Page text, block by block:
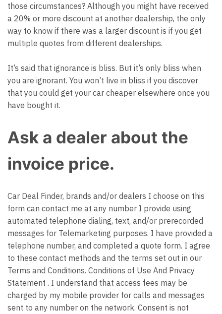
those circumstances? Although you might have received
a 20% or more discount at another dealership, the only
way to know if there was a larger discount is if you get
multiple quotes from different dealerships.
It’s said that ignorance is bliss. But it’s only bliss when
you are ignorant. You won’t live in bliss if you discover
that you could get your car cheaper elsewhere once you
have bought it.
Ask a dealer about the
invoice price.
Car Deal Finder, brands and/or dealers I choose on this
form can contact me at any number I provide using
automated telephone dialing, text, and/or prerecorded
messages for Telemarketing purposes. I have provided a
telephone number, and completed a quote form. I agree
to these contact methods and the terms set out in our
Terms and Conditions. Conditions of Use And Privacy
Statement . I understand that access fees may be
charged by my mobile provider for calls and messages
sent to any number on the network. Consent is not